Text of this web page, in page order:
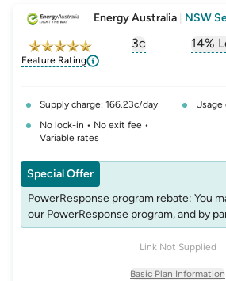
Energy Australia NSW
Feature Rating
3c 14%
Supply charge: 166.23c/day
Usage
No lock-in • No exit fee •
Variable rates
Link Not Supplied
Special Offer
PowerResponse program rebate: You
our PowerResponse program, and by
events, you may be eligible for rebates
over time. See website
Basic Plan Information